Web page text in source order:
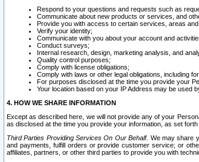
Respond to your questions and requests such as
Communicate about new products or services, and
Provide you with access to certain services, areas
Verify your identity;
Communicate with you about your account and
Conduct surveys;
Internal research, design, marketing analysis, and
Quality control purposes;
Comply with license obligations;
Comply with laws or other legal obligations, including
For purposes disclosed at the time you provide your
Your location based on your IP Address may be used
4. HOW WE SHARE INFORMATION
Except as described here, we will not provide any of your
as disclosed at the time you provide your information, as set
Third Parties Providing Services On Our Behalf. We may share
and payments, fulfill orders or provide customer service; or
affiliates, partners, or other third parties to provide you with